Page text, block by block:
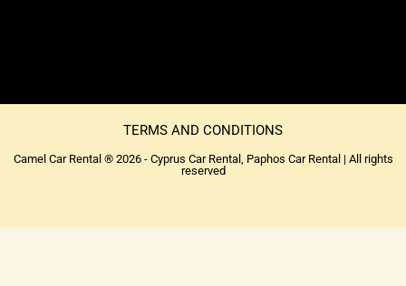
TERMS AND CONDITIONS
Camel Car Rental ® 2026 - Cyprus Car Rental, Paphos Car Rental | All rights
reserved